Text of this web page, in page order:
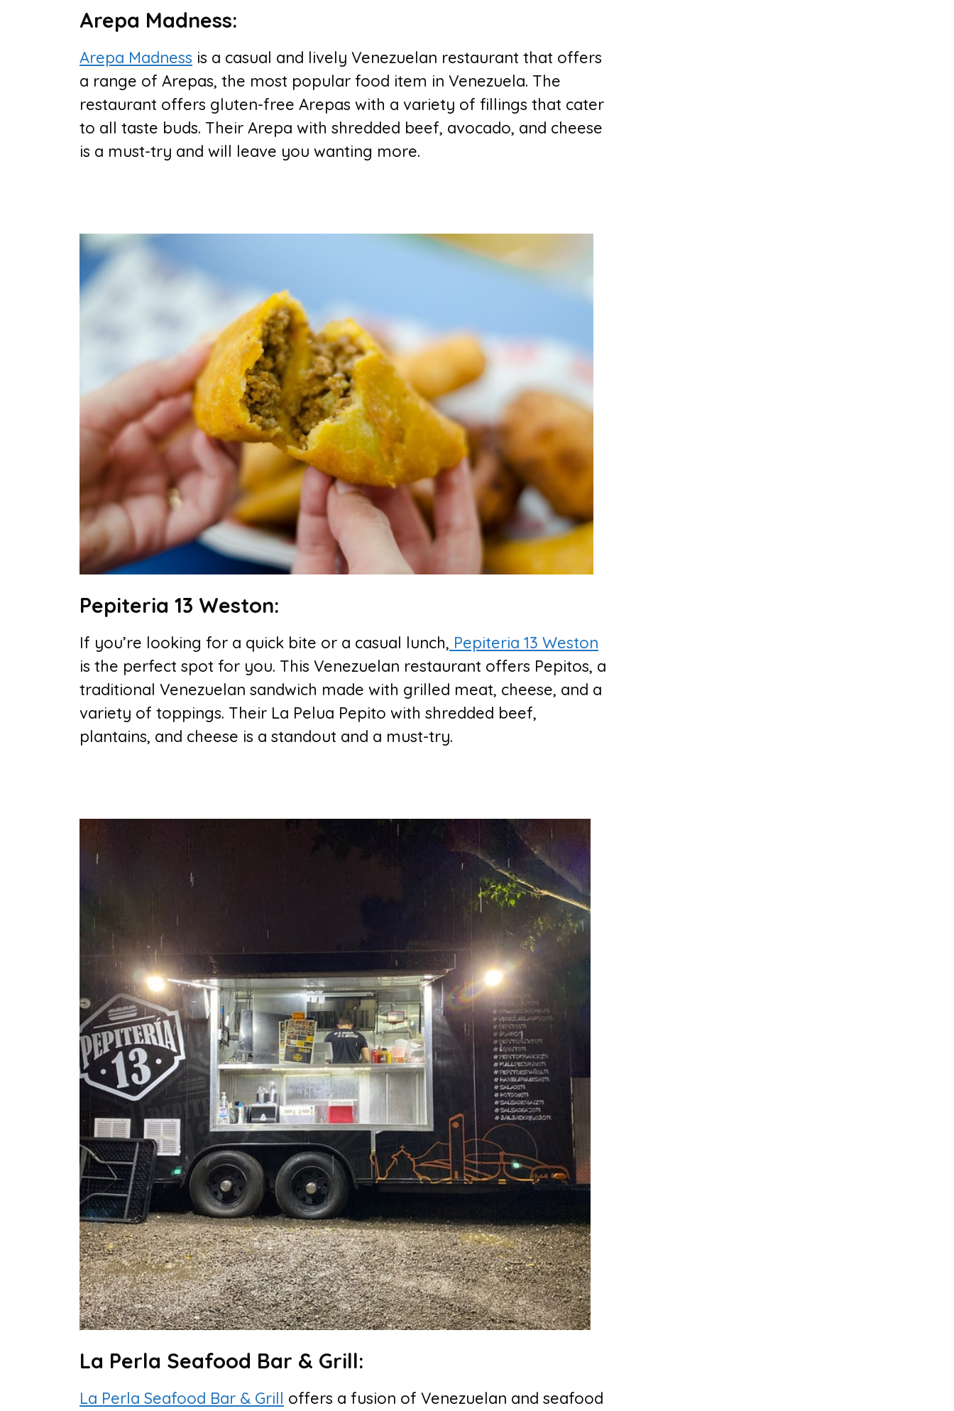
Arepa Madness:
Arepa Madness is a casual and lively Venezuelan restaurant that offers
a range of Arepas, the most popular food item in Venezuela. The
restaurant offers gluten-free Arepas with a variety of fillings that cater
to all taste buds. Their Arepa with shredded beef, avocado, and cheese
is a must-try and will leave you wanting more.
Pepiteria 13 Weston:
If you’re looking for a quick bite or a casual lunch, Pepiteria 13 Weston
is the perfect spot for you. This Venezuelan restaurant offers Pepitos, a
traditional Venezuelan sandwich made with grilled meat, cheese, and a
variety of toppings. Their La Pelua Pepito with shredded beef,
plantains, and cheese is a standout and a must-try.
La Perla Seafood Bar & Grill:
La Perla Seafood Bar & Grill offers a fusion of Venezuelan and seafood